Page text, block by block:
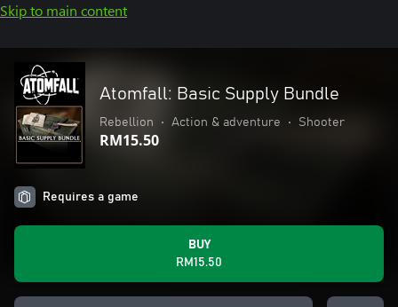
Skip to main content
Atomfall: Basic Supply Bundle
Rebellion • Action & adventure • Shooter
RM15.50
Requires a game
BUY
RM15.50